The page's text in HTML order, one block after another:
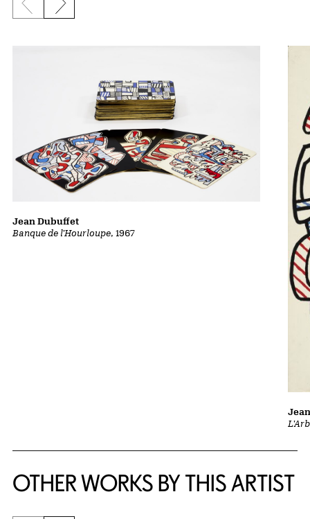
Previous slide
Next slide
Banque de l'Hourloupe, 1967
Jean Dubuffet
OTHER WORKS BY THIS ARTIST